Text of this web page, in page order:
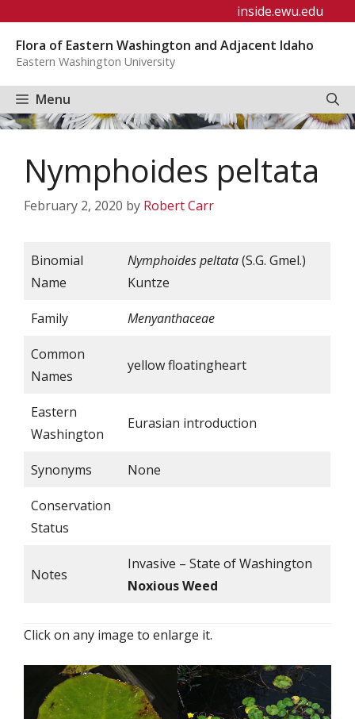
content
inside.ewu.edu
Flora of Eastern Washington and Adjacent Idaho
Eastern Washington University
Menu
Nymphoides peltata
February 2, 2020 by Robert Carr
Binomial
Name
Nymphoidespeltata(S.G. Gmel.)
Kuntze
Family Menyanthaceae
Common
Names
yellow floatingheart
Eastern
Washington
Eurasian introduction
Synonyms None
Conservation
Status
Notes
Invasive – State of Washington
Noxious Weed
Click on any image to enlarge it.